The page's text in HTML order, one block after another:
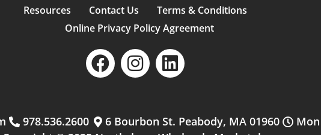
Resources
Contact Us
Terms & Conditions
Online Privacy Policy Agreement
978.536.2600 6 Bourbon St. Peabody, MA 01960